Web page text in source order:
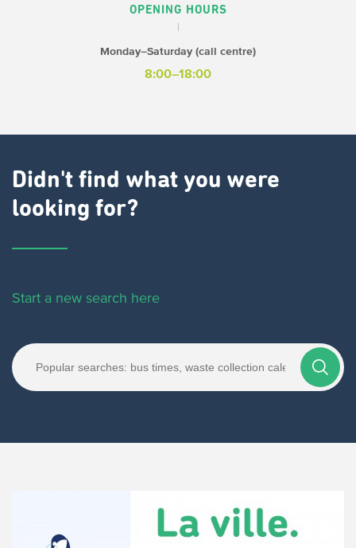
OPENING HOURS
Monday–Saturday (call centre)
8:00–18:00
Didn't find what you were
looking for?
Start a new search here